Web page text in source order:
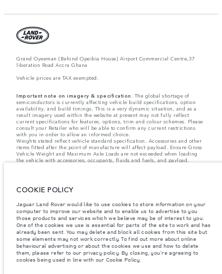
Grand Oyeeman (Behind Opeibia House) Airport Commercial Centre,37
liberation Road Accra Ghana
Vehicle prices are TAX exempted.
Important note on imagery & specification. The global shortage of
semiconductors is currently affecting vehicle build specifications, option
availability, and build timings. This is a very dynamic situation, and as a
result imagery used within the website at present may not fully reflect
current specifications for features, options, trim and colour schemes. Please
consult your Retailer who will be able to confirm any current restrictions
with you in order to allow an informed choice.
Weights stated reflect vehicle standard specification. Accessories and other
items fitted after the point of manufacture will affect payload. Ensure Gross
Vehicle Weight and Maximum Axle Loads are not exceeded when loading
the vehicle with accessories, occupants, fluids and fuels, and payload.
without notice. Some features may vary between optional and standard for
on this website are based on European specification and may vary from
market to market and are subject to change without notice. Some vehicles
are shown with optional equipment and retailer-fit accessories that may not
be available in all markets. Please contact your local retailer for local
availability and prices.
The figures provided are as a result of official manufacturer's tests in
accordance with EU legislation. A vehicle's actual fuel consumption may
differ from that achieved in such tests and these figures are for comparative
COOKIE POLICY
Jaguar Land Rover would like to use cookies to store information on your
computer to improve our website and to enable us to advertise to you
those products and services which we believe may be of interest to you.
One of the cookies we use is essential for parts of the site to work and has
already been sent. You may delete and block all cookies from this site but
some elements may not work correctly. To find out more about online
behavioural advertising or about the cookies we use and how to delete
them, please refer to our privacy policy. By closing, you're agreeing to
cookies being used in line with our Cookie Policy.